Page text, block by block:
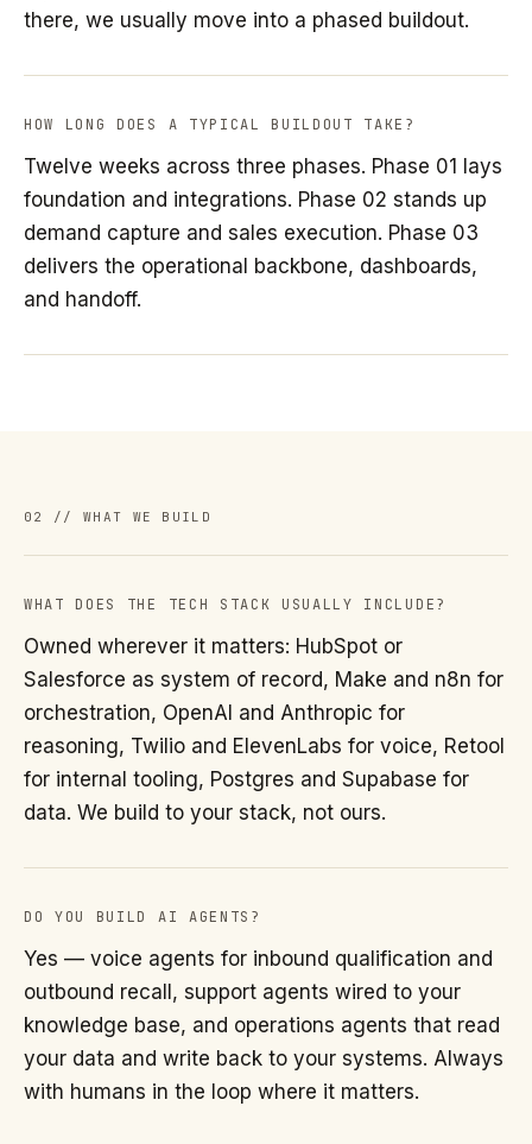
there, we usually move into a phased buildout.
HOW LONG DOES A TYPICAL BUILDOUT TAKE?
Twelve weeks across three phases. Phase 01 lays
foundation and integrations. Phase 02 stands up
demand capture and sales execution. Phase 03
delivers the operational backbone, dashboards,
and handoff.
02 // WHAT WE BUILD
WHAT DOES THE TECH STACK USUALLY INCLUDE?
Owned wherever it matters: HubSpot or
Salesforce as system of record, Make and n8n for
orchestration, OpenAI and Anthropic for
reasoning, Twilio and ElevenLabs for voice, Retool
for internal tooling, Postgres and Supabase for
data. We build to your stack, not ours.
DO YOU BUILD AI AGENTS?
Yes — voice agents for inbound qualification and
outbound recall, support agents wired to your
knowledge base, and operations agents that read
your data and write back to your systems. Always
with humans in the loop where it matters.